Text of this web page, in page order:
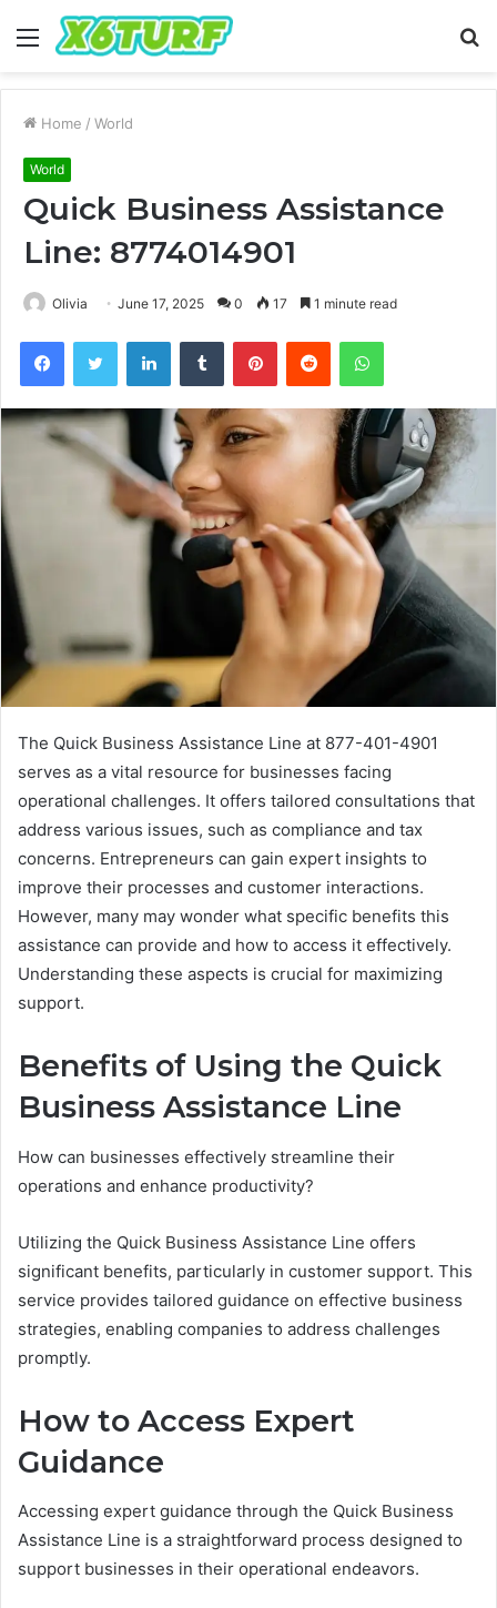
Menu
Home / World
World
Quick Business Assistance
Line: 8774014901
Olivia June 17, 2025 0 17 1 minute read
FacebookTwitter LinkedInTumblr PinterestReddit WhatsApp
The Quick Business Assistance Line at 877-401-4901
serves as a vital resource for businesses facing
operational challenges. It offers tailored consultations that
address various issues, such as compliance and tax
concerns. Entrepreneurs can gain expert insights to
improve their processes and customer interactions.
However, many may wonder what specific benefits this
assistance can provide and how to access it effectively.
Understanding these aspects is crucial for maximizing
support.
Benefits of Using the Quick
Business Assistance Line
How can businesses effectively streamline their
operations and enhance productivity?
Utilizing the Quick Business Assistance Line offers
significant benefits, particularly in customer support. This
service provides tailored guidance on effective business
strategies, enabling companies to address challenges
promptly.
How to Access Expert
Guidance
Accessing expert guidance through the Quick Business
Assistance Line is a straightforward process designed to
support businesses in their operational endeavors.